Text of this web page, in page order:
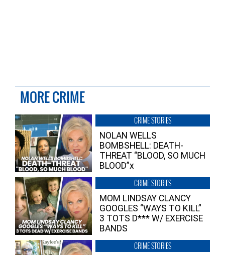
MORE CRIME
CRIME STORIES
NOLAN WELLS
BOMBSHELL: DEATH-
THREAT “BLOOD, SO MUCH
BLOOD”x
CRIME STORIES
MOM LINDSAY CLANCY
GOOGLES “WAYS TO KILL”
3 TOTS D*** W/ EXERCISE
BANDS
CRIME STORIES